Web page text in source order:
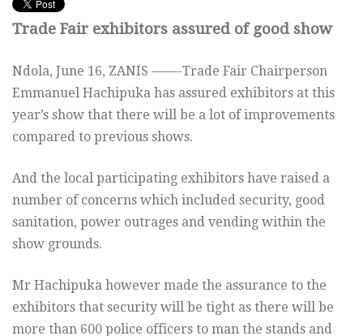
Trade Fair exhibitors assured of good show
Ndola, June 16, ZANIS ——-Trade Fair Chairperson
Emmanuel Hachipuka has assured exhibitors at this
year’s show that there will be a lot of improvements
compared to previous shows.
And the local participating exhibitors have raised a
number of concerns which included security, good
sanitation, power outrages and vending within the
show grounds.
Mr Hachipuka however made the assurance to the
exhibitors that security will be tight as there will be
more than 600 police officers to man the stands and